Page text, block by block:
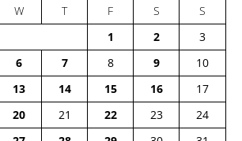
W T F S
S
1
2
3
6 7 8 9
10
13 14 15 16
17
20 21 22 23
24